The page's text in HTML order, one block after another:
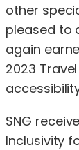
other
pleased to
again
2023
SNG
Inclusivity